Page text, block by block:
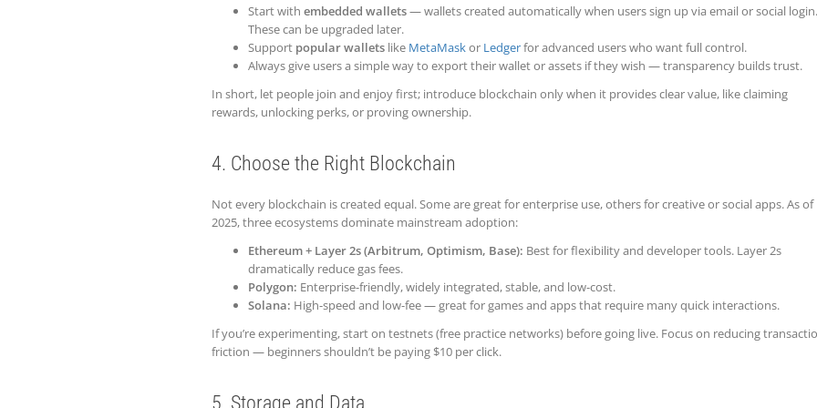
Start with embedded wallets— wallets created automatically when users sign up via email or social login.
These can be upgraded later.
Support popular wallets like MetaMaskor Ledgerfor advanced users who want full control.
Always give users a simple way to export their wallet or assets if they wish — transparency builds trust.
In short, let people join and enjoy first; introduce blockchain only when it provides clear value, like claiming
rewards, unlocking perks, or proving ownership.
4. Choose the Right Blockchain
Not every blockchain is created equal. Some are great for enterprise use, others for creative or social apps. As of
2025, three ecosystems dominate mainstream adoption:
Ethereum + Layer 2s (Arbitrum, Optimism, Base): Best for flexibility and developer tools. Layer 2s
dramatically reduce gas fees.
Polygon: Enterprise-friendly, widely integrated, stable, and low-cost.
Solana: High-speed and low-fee — great for games and apps that require many quick interactions.
If you’re experimenting, start on testnets (free practice networks) before going live. Focus on reducing
friction — beginners shouldn’t be paying $10 per click.
5. Storage and Data